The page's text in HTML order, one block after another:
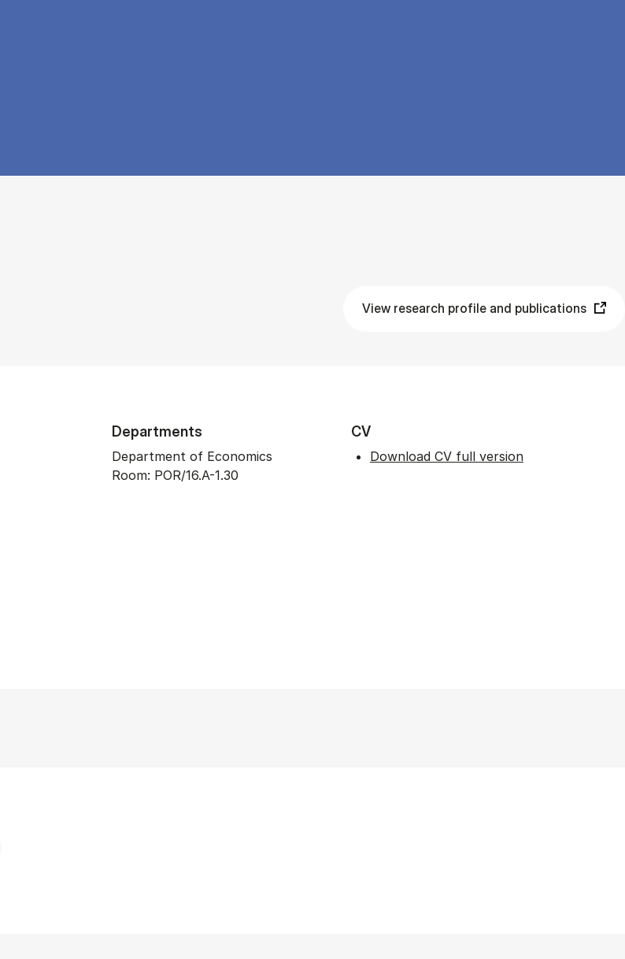
View research profile and publications
Departments
Department of Economics
Room: POR/16.A-1.30
CV
Download CV full version